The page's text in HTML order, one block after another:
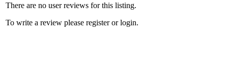
There are no user reviews for this listing.
To write a review please register or login.